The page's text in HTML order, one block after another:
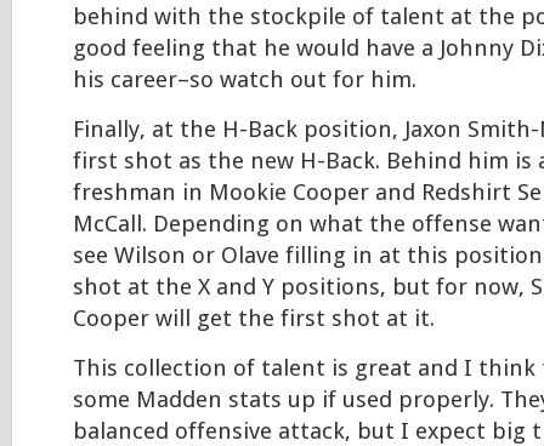
behind with the stockpile of talent at the
good feeling that he would have a Johnny
his career–so watch out for him.
Finally, at the H-Back position, Jaxon
first shot as the new H-Back. Behind him
freshman in Mookie Cooper and Redshirt
McCall. Depending on what the offense
see Wilson or Olave filling in at this
shot at the X and Y positions, but for now,
Cooper will get the first shot at it.
This collection of talent is great and I think
some Madden stats up if used properly.
balanced offensive attack, but I expect big